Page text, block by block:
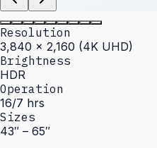
Resolution
3,840 × 2,160 (4K UHD)
Brightness
HDR
Operation
16/7 hrs
Sizes
43″ – 65″